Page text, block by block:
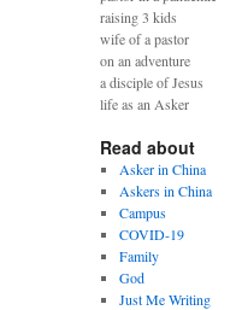
raising 3 kids
wife of a pastor
on an adventure
a disciple of Jesus
life as an Asker
Read about
Asker in China
Askers in China
Campus
COVID-19
Family
God
Just Me Writing